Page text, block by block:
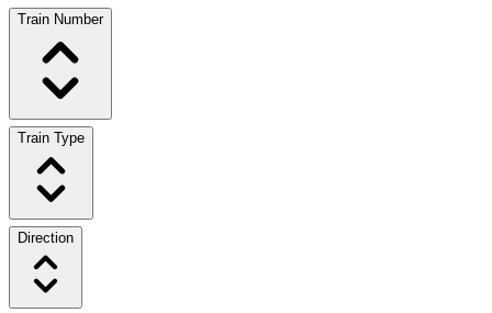
Train Number
Train Type
Direction